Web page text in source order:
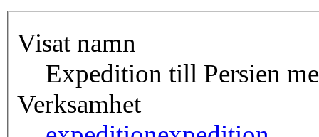
Visat namn
Expedition till Persien
Verksamhet